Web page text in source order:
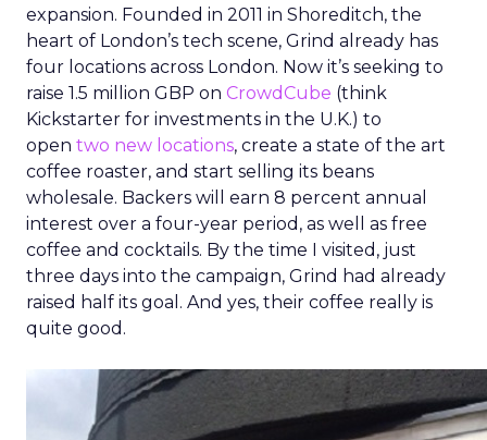
expansion. Founded in 2011 in Shoreditch, the
heart of London’s tech scene, Grind already has
four locations across London. Now it’s seeking to
raise 1.5 million GBP on CrowdCube (think
Kickstarter for investments in the U.K.) to
open two new locations, create a state of the art
coffee roaster, and start selling its beans
wholesale. Backers will earn 8 percent annual
interest over a four-year period, as well as free
coffee and cocktails. By the time I visited, just
three days into the campaign, Grind had already
raised half its goal. And yes, their coffee really is
quite good.